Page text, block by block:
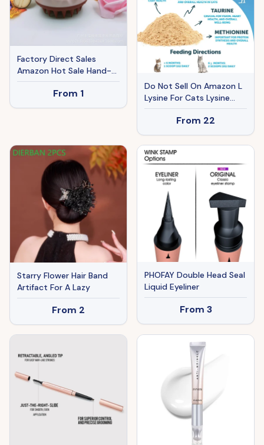
Factory Direct Sales
Amazon Hot Sale Hand-
held Silicone Shampoo
Brush Massage Brush
Shampoo Comb Bath
From 1
Do Not Sell On Amazon L
Lysine For Cats Lysine
Powder Supplement
900mg Serving Immune
Support For Cats &
Kittens Sneezing Runny
Nose Squinting Watery
Eyes Cold Eye Respiratory
Health With Taurine
From 22
Starry Flower Hair Band
Artifact For A Lazy
From 2
PHOFAY Double Head Seal
Liquid Eyeliner
From 3